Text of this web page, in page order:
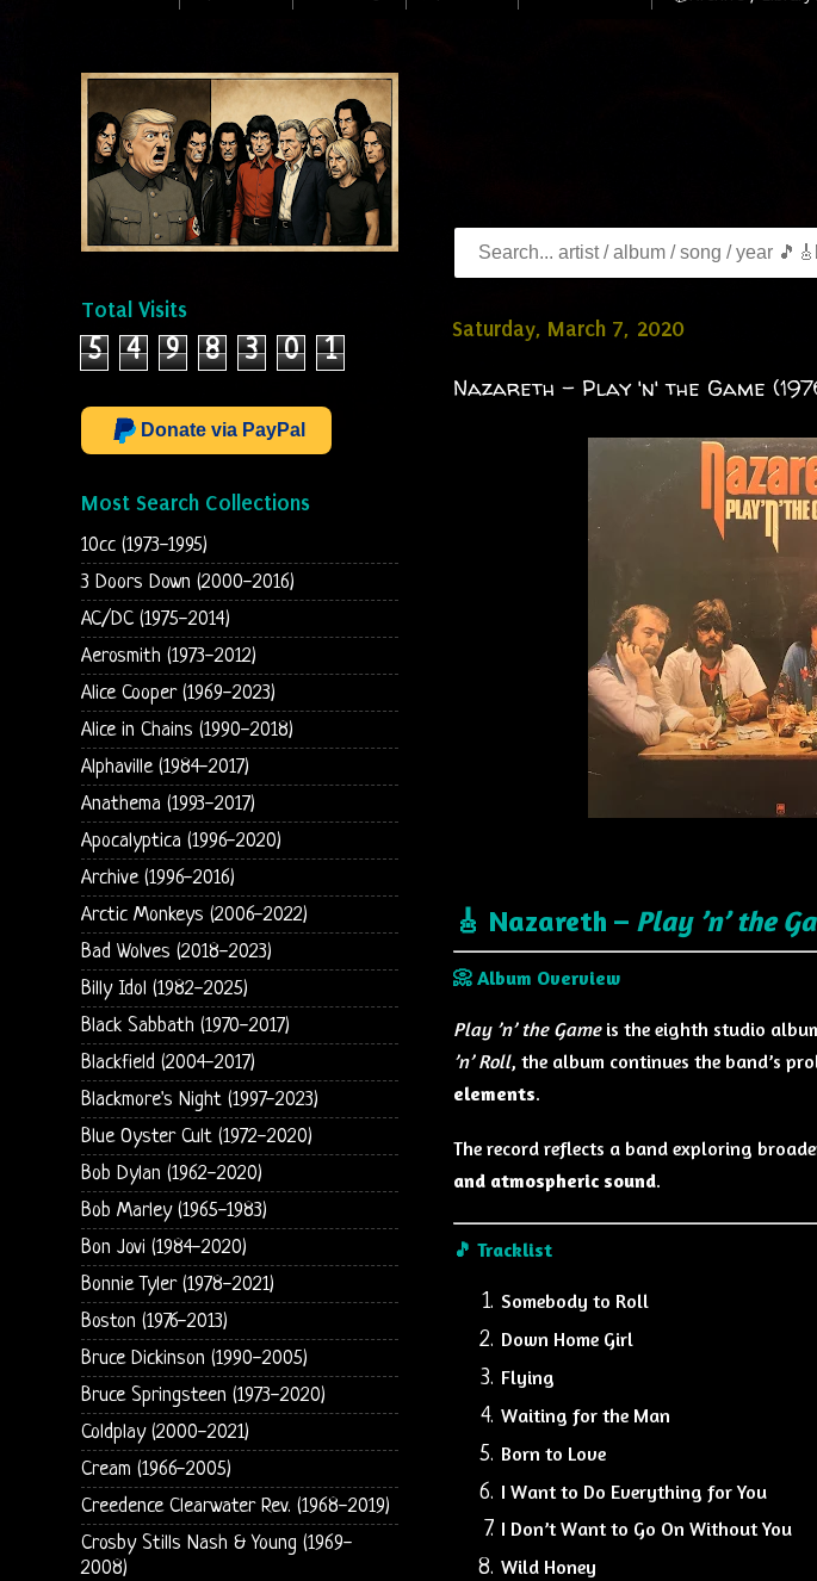
Saturday, March 7, 2020
Nazareth - Play 'n' the Game
🎸 Nazareth – Play ’n’ the
📀 Album Overview
Play ’n’ the Gameis the eighth studio
’n’ Roll, the album continues the band’s
elements.
The record reflects a band exploring
and atmospheric sound.
🎵 Tracklist
Somebody to Roll
Down Home Girl
Flying
Waiting for the Man
Born to Love
I Want to Do Everything for You
I Don’t Want to Go On Without You
Wild Honey
Total Visits
5 4 9 8 3 0 1
Donate via PayPal
Most Search Collections
10cc (1973-1995)
3 Doors Down (2000-2016)
AC/DC (1975-2014)
Aerosmith (1973-2012)
Alice Cooper (1969-2023)
Alice in Chains (1990-2018)
Alphaville (1984-2017)
Anathema (1993-2017)
Apocalyptica (1996-2020)
Archive (1996-2016)
Arctic Monkeys (2006-2022)
Bad Wolves (2018-2023)
Billy Idol (1982-2025)
Black Sabbath (1970-2017)
Blackfield (2004-2017)
Blackmore's Night (1997-2023)
Blue Oyster Cult (1972-2020)
Bob Dylan (1962-2020)
Bob Marley (1965-1983)
Bon Jovi (1984-2020)
Bonnie Tyler (1978-2021)
Boston (1976-2013)
Bruce Dickinson (1990-2005)
Bruce Springsteen (1973-2020)
Coldplay (2000-2021)
Cream (1966-2005)
Creedence Clearwater Rev. (1968-2019)
Crosby Stills Nash & Young (1969-
2008)